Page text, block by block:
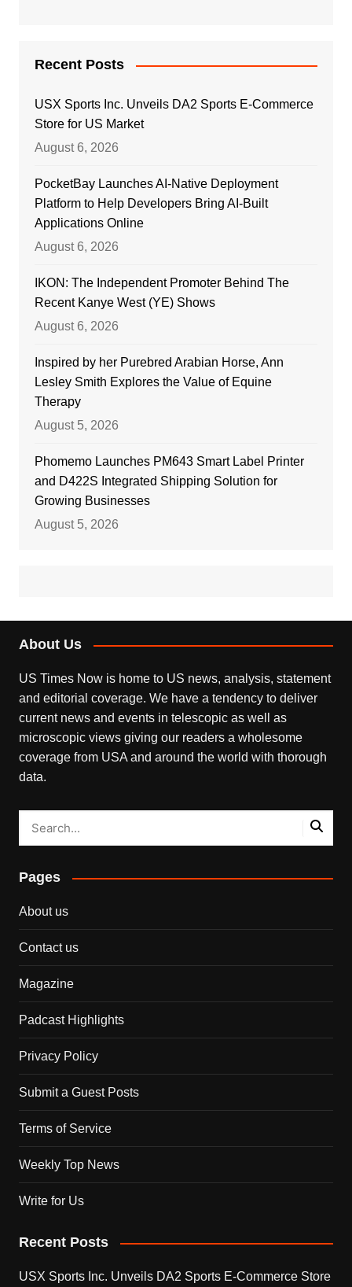
Recent Posts
USX Sports Inc. Unveils DA2 Sports E-Commerce
Store for US Market
August 6, 2026
PocketBay Launches AI-Native Deployment
Platform to Help Developers Bring AI-Built
Applications Online
August 6, 2026
IKON: The Independent Promoter Behind The
Recent Kanye West (YE) Shows
August 6, 2026
Inspired by her Purebred Arabian Horse, Ann
Lesley Smith Explores the Value of Equine
Therapy
August 5, 2026
Phomemo Launches PM643 Smart Label Printer
and D422S Integrated Shipping Solution for
Growing Businesses
August 5, 2026
About Us
US Times Now is home to US news, analysis, statement
and editorial coverage. We have a tendency to deliver
current news and events in telescopic as well as
microscopic views giving our readers a wholesome
coverage from USA and around the world with thorough
data.
Pages
About us
Contact us
Magazine
Padcast Highlights
Privacy Policy
Submit a Guest Posts
Terms of Service
Weekly Top News
Write for Us
Recent Posts
USX Sports Inc. Unveils DA2 Sports E-Commerce Store